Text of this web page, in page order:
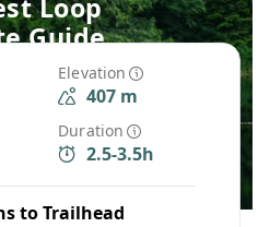
Elevation
407 m
Duration
2.5-3.5h
to Trailhead
Loop
Guide